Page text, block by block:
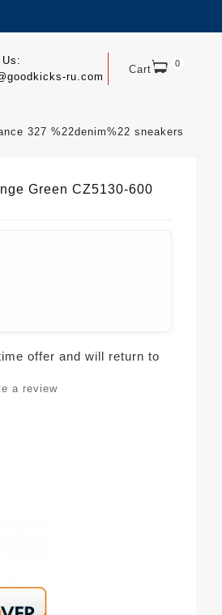
Cart 0
ru.com
327 %22denim%22 sneakers
Green CZ5130-600
offer and will return to
a review